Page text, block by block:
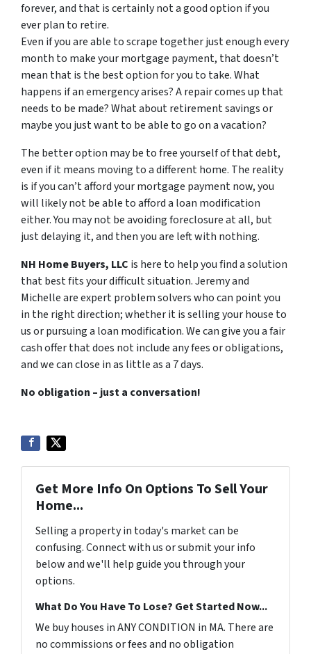
forever, and that is certainly not a good option if you
ever plan to retire.
Even if you are able to scrape together just enough every
month to make your mortgage payment, that doesn’t
mean that is the best option for you to take. What
happens if an emergency arises? A repair comes up that
needs to be made? What about retirement savings or
maybe you just want to be able to go on a vacation?
The better option may be to free yourself of that debt,
even if it means moving to a different home. The reality
is if you can’t afford your mortgage payment now, you
will likely not be able to afford a loan modification
either. You may not be avoiding foreclosure at all, but
just delaying it, and then you are left with nothing.
NH Home Buyers, LLC is here to help you find a solution
that best fits your difficult situation. Jeremy and
Michelle are expert problem solvers who can point you
in the right direction; whether it is selling your house to
us or pursuing a loan modification. We can give you a fair
cash offer that does not include any fees or obligations,
and we can close in as little as a 7 days.
No obligation – just a conversation!
Get More Info On Options To Sell Your
Home...
Selling a property in today's market can be
confusing. Connect with us or submit your info
below and we'll help guide you through your
options.
What Do You Have To Lose? Get Started Now...
We buy houses in ANY CONDITION in MA. There are
no commissions or fees and no obligation